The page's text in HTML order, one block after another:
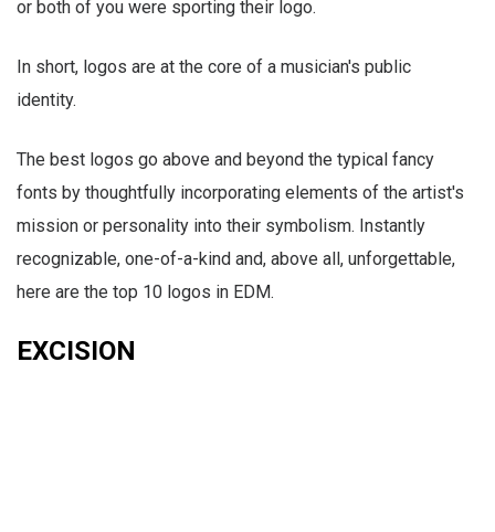
or both of you were sporting their logo.
In short, logos are at the core of a musician's public
identity.
The best logos go above and beyond the typical fancy
fonts by thoughtfully incorporating elements of the artist's
mission or personality into their symbolism. Instantly
recognizable, one-of-a-kind and, above all, unforgettable,
here are the top 10 logos in EDM.
EXCISION